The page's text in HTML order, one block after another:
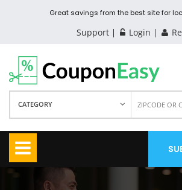
Great savings from the best site for
Support Login
CATEGORY